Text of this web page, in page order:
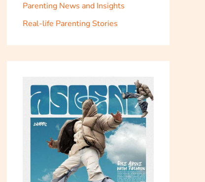
Parenting News and Insights
Real-life Parenting Stories